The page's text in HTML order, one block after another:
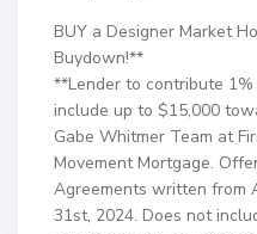
BUY a Designer Market
Buydown!**
**Lender to contribute
include up to $15,000
Gabe Whitmer Team at
Movement Mortgage.
Agreements written from
31st, 2024. Does not